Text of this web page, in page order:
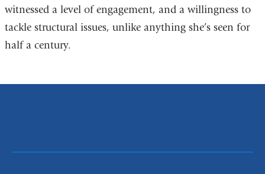
witnessed a level of engagement, and a willingness to
tackle structural issues, unlike anything she’s seen for
half a century.